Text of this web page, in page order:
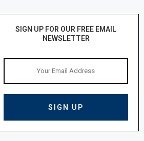
SIGN UP FOR OUR FREE EMAIL
NEWSLETTER